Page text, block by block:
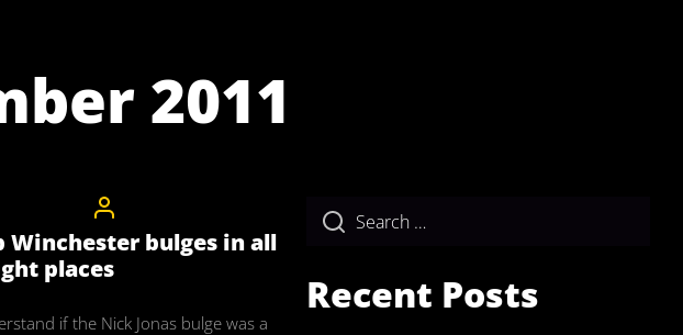
2011
Winchester bulges in all
places
if the Nick Jonas bulge was a
Recent Posts